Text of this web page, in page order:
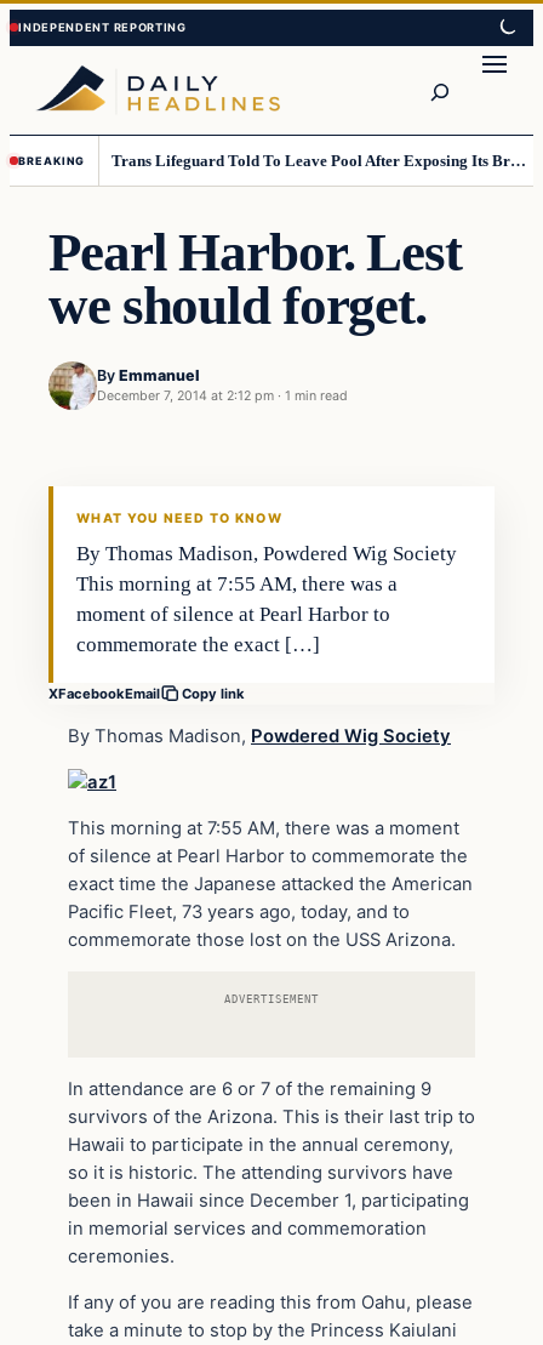
Skip
to
content
Skip
to
content
BREAKING Trans Lifeguard Told To Leave Pool After Exposing Its Breasts To Small Children….
Pearl Harbor. Lest
we should forget.
By Emmanuel
December 7, 2014 at 2:12 pm · 1 min read
Daily Headlines
WHAT YOU NEED TO KNOW
By Thomas Madison, Powdered Wig Society
This morning at 7:55 AM, there was a
moment of silence at Pearl Harbor to
commemorate the exact […]
XFacebookEmail Copy link
By Thomas Madison, Powdered Wig Society
This morning at 7:55 AM, there was a moment
of silence at Pearl Harbor to commemorate the
exact time the Japanese attacked the American
Pacific Fleet, 73 years ago, today, and to
commemorate those lost on the USS Arizona.
ADVERTISEMENT
In attendance are 6 or 7 of the remaining 9
survivors of the Arizona. This is their last trip to
Hawaii to participate in the annual ceremony,
so it is historic. The attending survivors have
been in Hawaii since December 1, participating
in memorial services and commemoration
ceremonies.
If any of you are reading this from Oahu, please
take a minute to stop by the Princess Kaiulani